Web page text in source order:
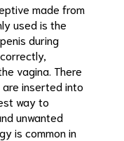
made from
used is the
during
vagina. There
are inserted into
way to
unwanted
is common in